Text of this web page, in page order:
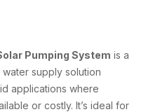
Pumping System is a
supply solution
applications where
or costly. It’s ideal for